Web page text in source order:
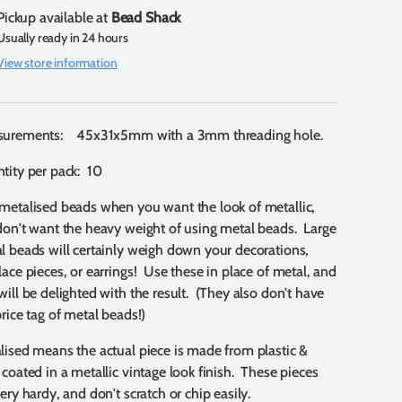
available at Bead Shack
ready in 24 hours
store information
45x31x5mm with a 3mm threading hole.
per pack: 10
beads when you want the look of metallic,
want the heavy weight of using metal beads. Large
beads will certainly weigh down your decorations,
pieces, or earrings! Use these in place of metal, and
be delighted with the result. (They also don't have
tag of metal beads!)
means the actual piece is made from plastic &
in a metallic vintage look finish. These pieces
hardy, and don't scratch or chip easily.